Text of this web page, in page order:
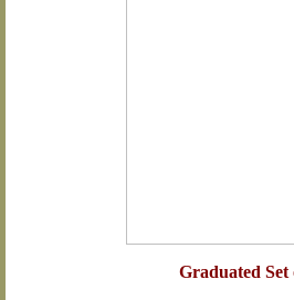
Graduated Set